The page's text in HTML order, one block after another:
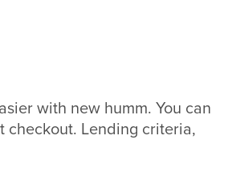
with new humm. You can
checkout. Lending criteria,